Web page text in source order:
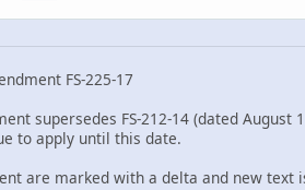
FS-225-17
supersedes FS-212-14 (dated
to apply until this date.
are marked with a delta and new